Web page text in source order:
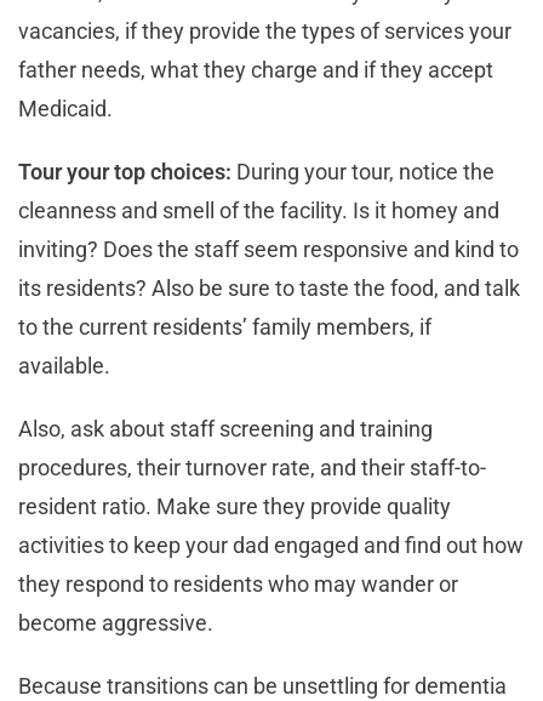
vacancies, if they provide the types of services your
father needs, what they charge and if they accept
Medicaid.
Tour your top choices: During your tour, notice the
cleanness and smell of the facility. Is it homey and
inviting? Does the staff seem responsive and kind to
its residents? Also be sure to taste the food, and talk
to the current residents’ family members, if
available.
Also, ask about staff screening and training
procedures, their turnover rate, and their staff-to-
resident ratio. Make sure they provide quality
activities to keep your dad engaged and find out how
they respond to residents who may wander or
become aggressive.
Because transitions can be unsettling for dementia